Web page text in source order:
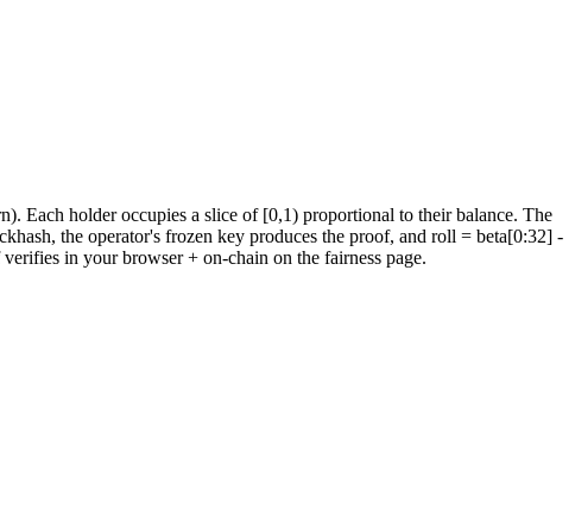
Each holder occupies a slice of [0,1) proportional to their balance. The
the operator's frozen key produces the proof, and roll = beta[0:32] -
in your browser + on-chain on the fairness page.